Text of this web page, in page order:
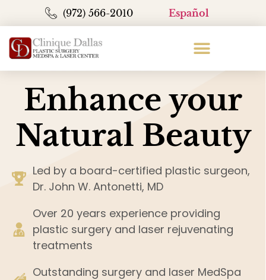
(972) 566-2010 Español
Enhance your
Natural Beauty
Led by a board-certified plastic surgeon,
Dr. John W. Antonetti, MD
Over 20 years experience providing
plastic surgery and laser rejuvenating
treatments
Outstanding surgery and laser MedSpa